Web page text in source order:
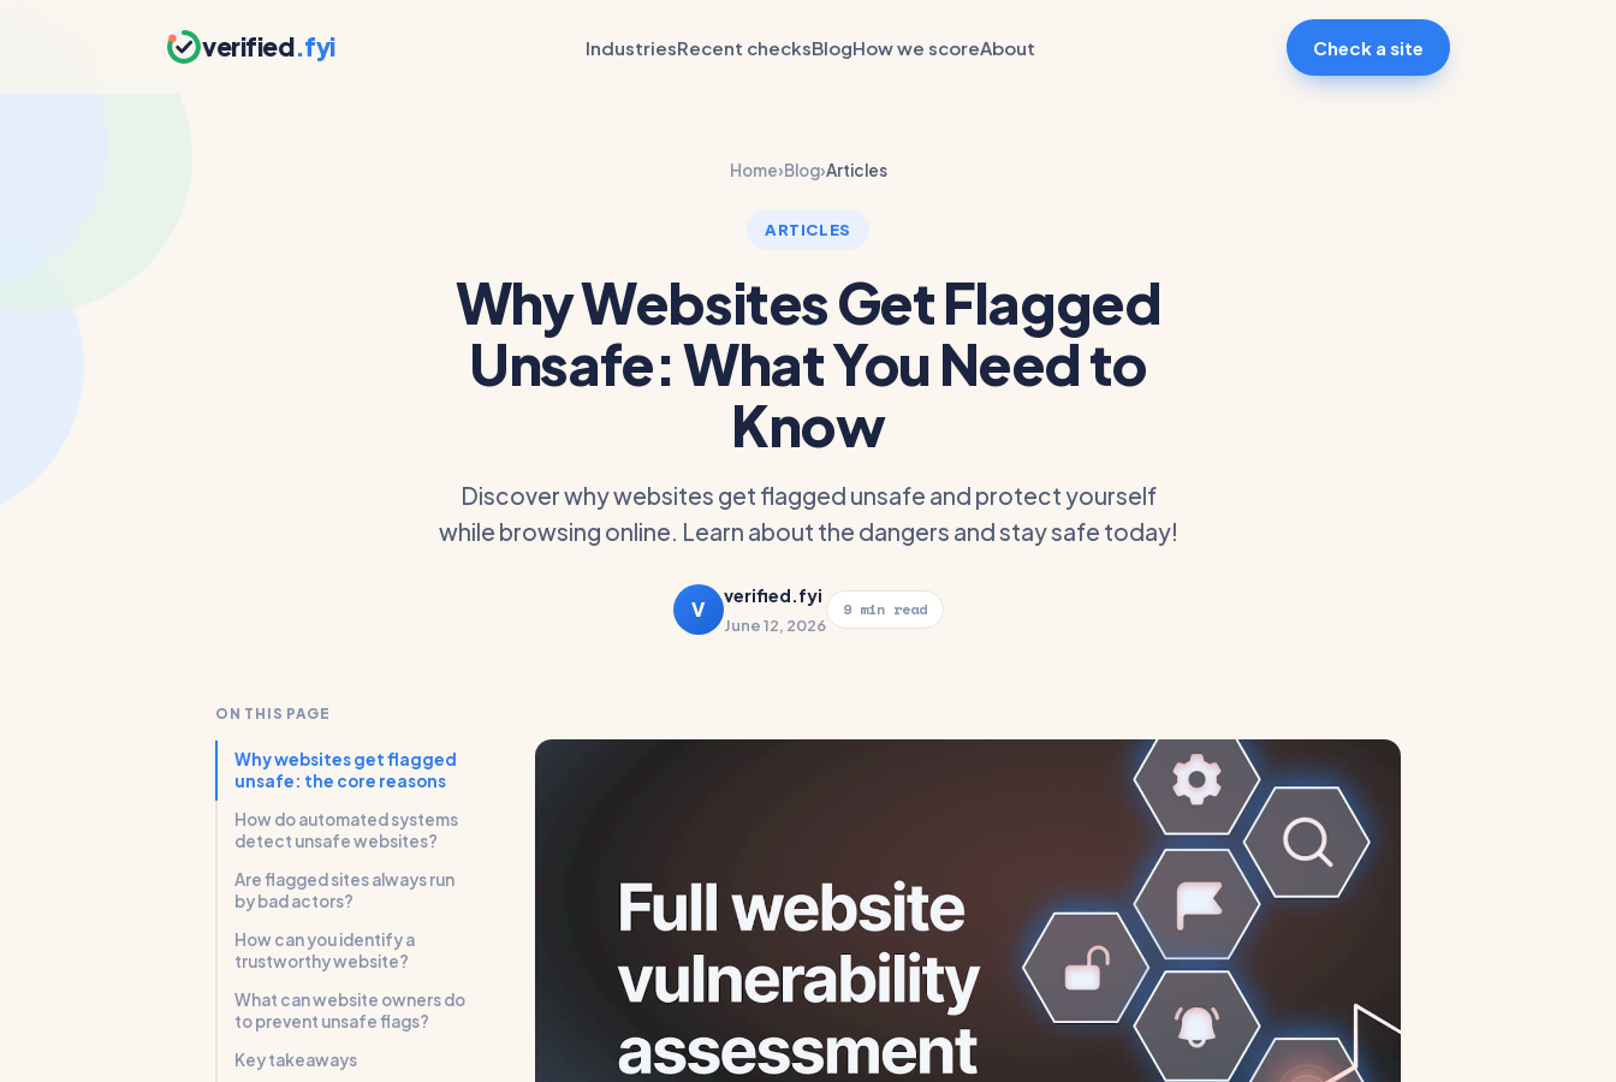
verified.fyi IndustriesRecent checksBlogHow we scoreAbout Check a site
Home›Blog›Articles
ARTICLES
Why Websites Get Flagged
Unsafe: What You Need to
Know
Discover why websites get flagged unsafe and protect yourself
while browsing online. Learn about the dangers and stay safe today!
V
verified.fyi
June 12, 2026
9 min read
ON THIS PAGE
Why websites get flagged
unsafe: the core reasons
How do automated systems
detect unsafe websites?
Are flagged sites always run
by bad actors?
How can you identify a
trustworthy website?
What can website owners do
to prevent unsafe flags?
Key takeaways